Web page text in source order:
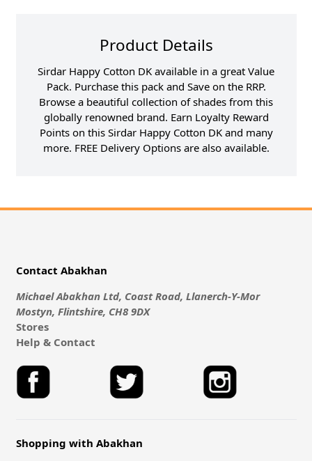
Product Details
Sirdar Happy Cotton DK available in a great Value
Pack. Purchase this pack and Save on the RRP.
Browse a beautiful collection of shades from this
globally renowned brand. Earn Loyalty Reward
Points on this Sirdar Happy Cotton DK and many
more. FREE Delivery Options are also available.
Contact Abakhan
Michael Abakhan Ltd, Coast Road, Llanerch-Y-Mor
Mostyn, Flintshire, CH8 9DX
Stores
Help & Contact
Shopping with Abakhan